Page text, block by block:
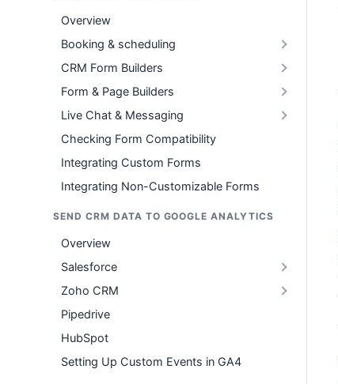
Overview
Booking & scheduling
CRM Form Builders
Form & Page Builders
Live Chat & Messaging
Checking Form Compatibility
Integrating Custom Forms
Integrating Non-Customizable Forms
SEND CRM DATA TO GOOGLE ANALYTICS
Overview
Salesforce
Zoho CRM
Pipedrive
HubSpot
Setting Up Custom Events in GA4